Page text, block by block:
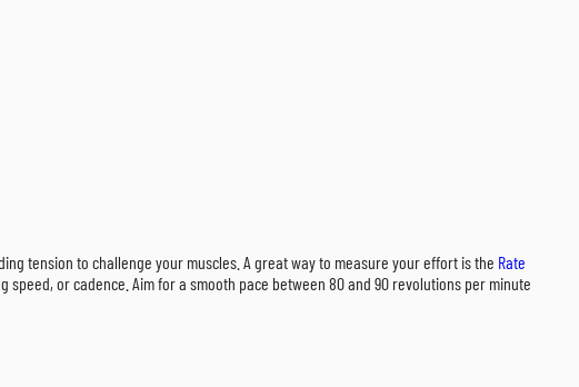
tension to challenge your muscles. A great way to measure your effort is the Rate
speed, or cadence. Aim for a smooth pace between 80 and 90 revolutions per minute